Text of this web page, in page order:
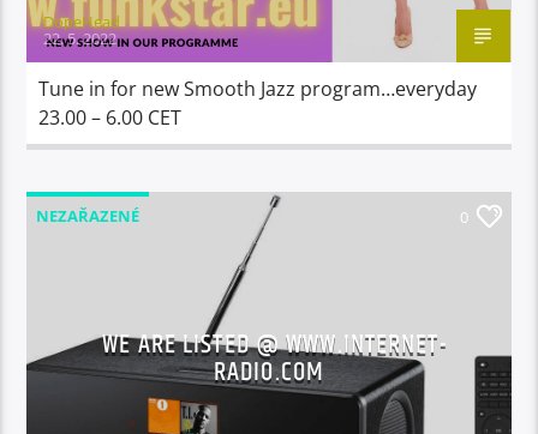
DopeHead
22. 5. 2022
Tune in for new Smooth Jazz program…everyday
23.00 – 6.00 CET
NEZAŘAZENÉ 0
WE ARE LISTED @ WWW.INTERNET-
RADIO.COM